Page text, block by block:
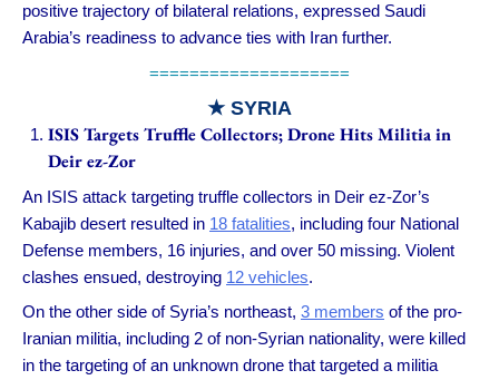
positive trajectory of bilateral relations, expressed Saudi
Arabia’s readiness to advance ties with Iran further.
====================
★ SYRIA
ISIS Targets Truffle Collectors; Drone Hits Militia in
Deir ez-Zor
An ISIS attack targeting truffle collectors in Deir ez-Zor’s
Kabajib desert resulted in 18 fatalities, including four National
Defense members, 16 injuries, and over 50 missing. Violent
clashes ensued, destroying 12 vehicles.
On the other side of Syria’s northeast, 3 members of the pro-
Iranian militia, including 2 of non-Syrian nationality, were killed
in the targeting of an unknown drone that targeted a militia